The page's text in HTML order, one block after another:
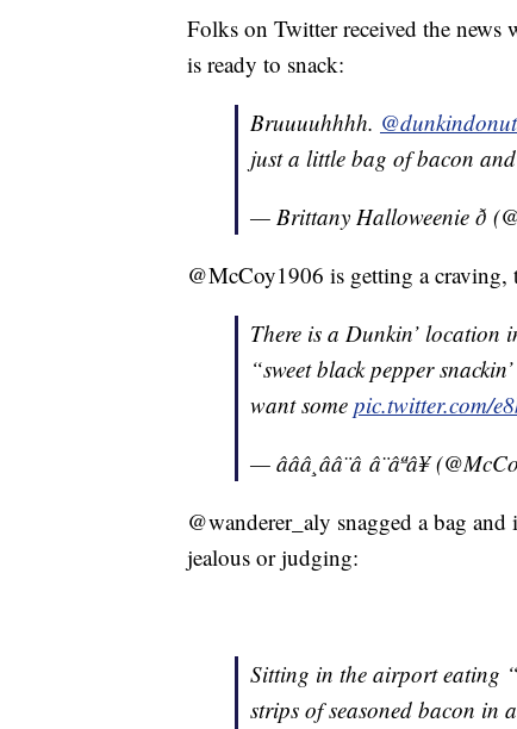
Folks on Twitter received the
is ready to snack:
Bruuuuhhhh.
just a little bag of bacon and
— Brittany Halloweenie ð
@McCoy1906 is getting a craving,
There is a Dunkin’ location
“sweet black pepper
want some pic.twitter.com/
— âââ¸ââ¨â â¨âªâ¥
@wanderer_aly snagged a bag
jealous or judging:
Sitting in the airport eating
strips of seasoned bacon in